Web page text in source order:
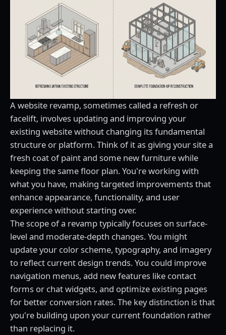
A website revamp, sometimes called a refresh or
facelift, involves updating and improving your
existing website without changing its fundamental
structure or platform. Think of it as giving your site a
fresh coat of paint and some new furniture while
keeping the same floor plan. You're working with
what you have, making targeted improvements that
enhance appearance, functionality, and user
experience without starting over.
The scope of a revamp typically focuses on surface-
level and moderate-depth changes. You might
update your color scheme, typography, and imagery
to reflect current design trends. You could improve
navigation menus, add new features like contact
forms or chat widgets, and optimize existing pages
for better conversion rates. The key distinction is that
you're building upon your current foundation rather
than replacing it.